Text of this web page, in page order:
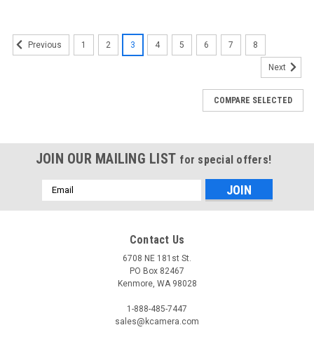
Previous 1 2 3 4 5 6 7 8
Next
COMPARE SELECTED
JOIN OUR MAILING LIST for special offers!
Email
Address
Contact Us
6708 NE 181st St.
PO Box 82467
Kenmore, WA 98028
1-888-485-7447
sales@kcamera.com